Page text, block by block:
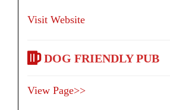
Visit Website
DOG FRIENDLY PUB
View Page>>